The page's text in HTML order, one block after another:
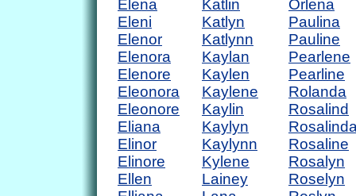
Elena
Eleni
Elenor
Elenora
Elenore
Eleonora
Eleonore
Eliana
Elinor
Elinore
Ellen
Katlin
Katlyn
Katlynn
Kaylan
Kaylen
Kaylene
Kaylin
Kaylyn
Kaylynn
Kylene
Lainey
Orlena
Paulina
Pauline
Pearlene
Pearline
Rolanda
Rosalind
Rosaline
Rosalyn
Roselyn